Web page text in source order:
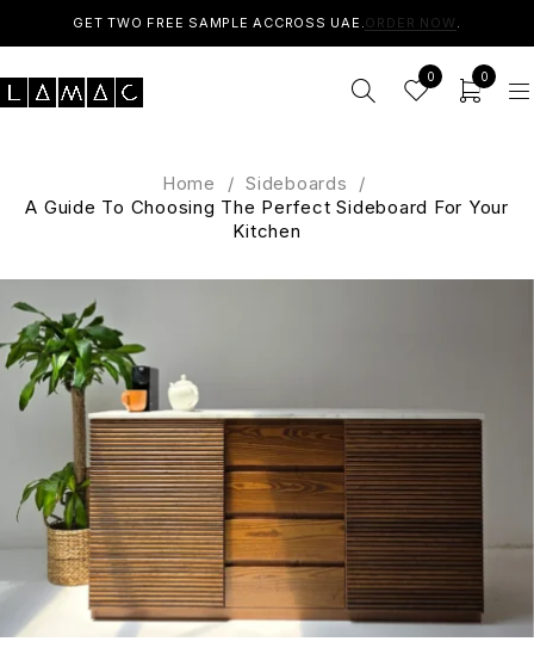
GET TWO FREE SAMPLE ACCROSS UAE.ORDER NOW .
0 0
Home / Sideboards
/
A Guide To Choosing The Perfect Sideboard For Your
Kitchen